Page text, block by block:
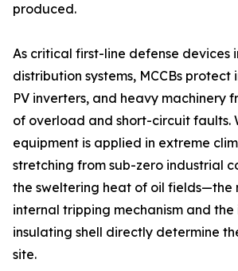
produced.
As critical first-line defense devices
distribution systems, MCCBs protect
PV inverters, and heavy machinery
of overload and short-circuit faults.
equipment is applied in extreme
stretching from sub-zero industrial
the sweltering heat of oil fields—the
internal tripping mechanism and
insulating shell directly determine
site.